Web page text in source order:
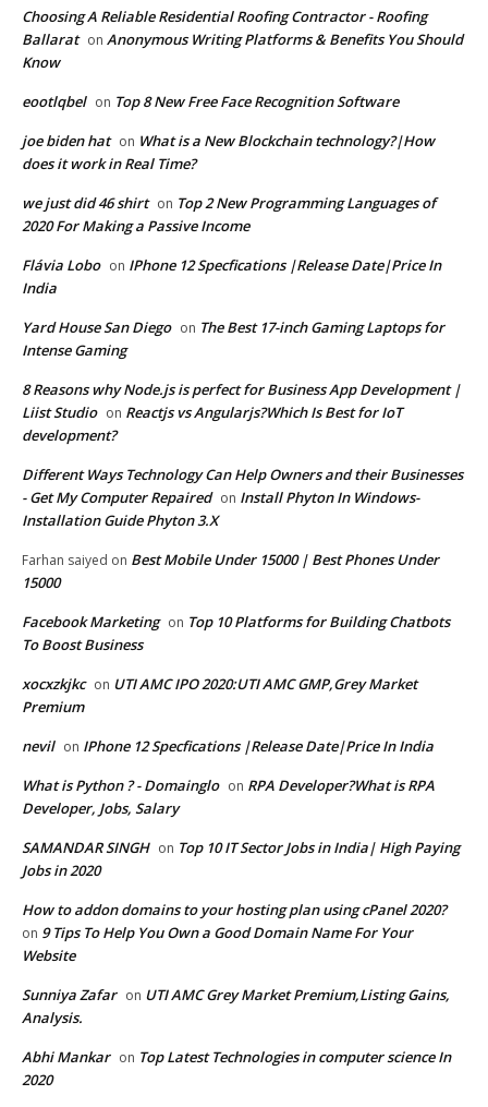
Choosing A Reliable Residential Roofing Contractor - Roofing
Ballarat on Anonymous Writing Platforms & Benefits You Should
Know
eootlqbel on Top 8 New Free Face Recognition Software
joe biden hat on What is a New Blockchain technology?|How
does it work in Real Time?
we just did 46 shirt on Top 2 New Programming Languages of
2020 For Making a Passive Income
Flávia Lobo on IPhone 12 Specfications |Release Date|Price In
India
Yard House San Diego on The Best 17-inch Gaming Laptops for
Intense Gaming
8 Reasons why Node.js is perfect for Business App Development |
Liist Studio on Reactjs vs Angularjs?Which Is Best for IoT
development?
Different Ways Technology Can Help Owners and their Businesses
- Get My Computer Repaired on Install Phyton In Windows-
Installation Guide Phyton 3.X
Farhan saiyed on Best Mobile Under 15000 | Best Phones Under
15000
Facebook Marketing on Top 10 Platforms for Building Chatbots
To Boost Business
xocxzkjkc on UTI AMC IPO 2020:UTI AMC GMP,Grey Market
Premium
nevil on IPhone 12 Specfications |Release Date|Price In India
What is Python ? - Domainglo on RPA Developer?What is RPA
Developer, Jobs, Salary
SAMANDAR SINGH on Top 10 IT Sector Jobs in India| High Paying
Jobs in 2020
How to addon domains to your hosting plan using cPanel 2020?
on 9 Tips To Help You Own a Good Domain Name For Your
Website
Sunniya Zafar on UTI AMC Grey Market Premium,Listing Gains,
Analysis.
Abhi Mankar on Top Latest Technologies in computer science In
2020